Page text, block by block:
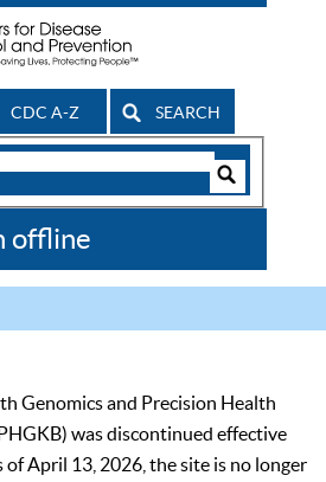
CDC A-Z SEARCH
offline
Genomics and Precision Health
was discontinued effective
of April 13, 2026, the site is no longer